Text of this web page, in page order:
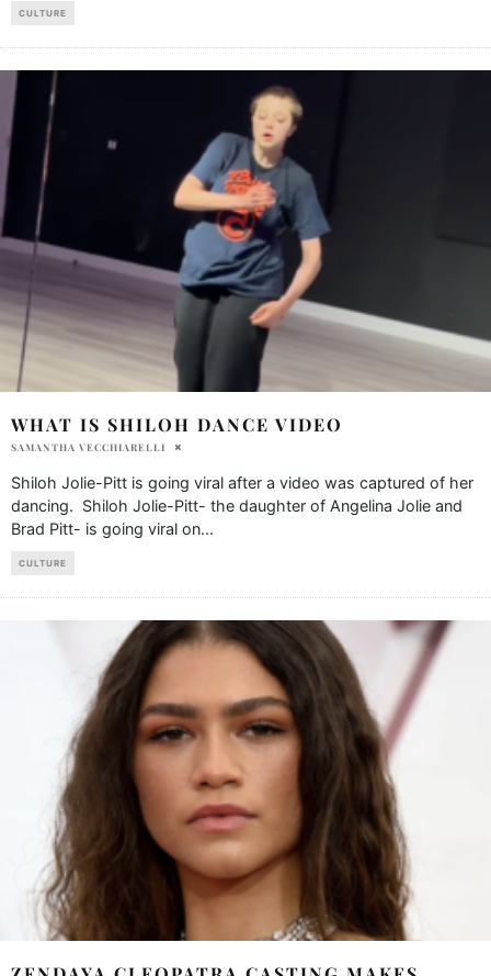
CULTURE
WHAT IS SHILOH DANCE VIDEO
SAMANTHA VECCHIARELLI
Shiloh Jolie-Pitt is going viral after a video was captured of her
dancing. Shiloh Jolie-Pitt- the daughter of Angelina Jolie and
Brad Pitt- is going viral on...
CULTURE